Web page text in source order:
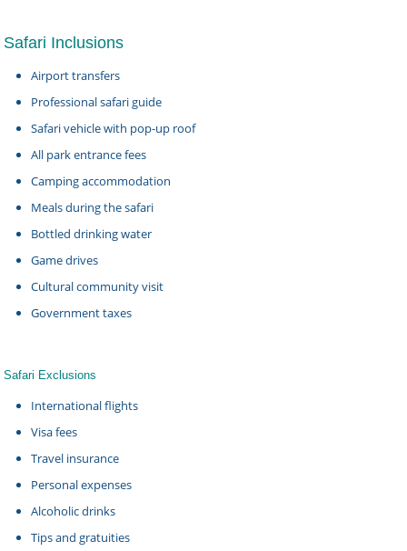
Safari Inclusions
Airport transfers
Professional safari guide
Safari vehicle with pop-up roof
All park entrance fees
Camping accommodation
Meals during the safari
Bottled drinking water
Game drives
Cultural community visit
Government taxes
Safari Exclusions
International flights
Visa fees
Travel insurance
Personal expenses
Alcoholic drinks
Tips and gratuities